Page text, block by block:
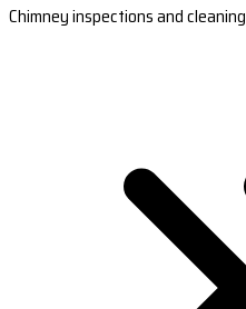
Chimney inspections and cleaning